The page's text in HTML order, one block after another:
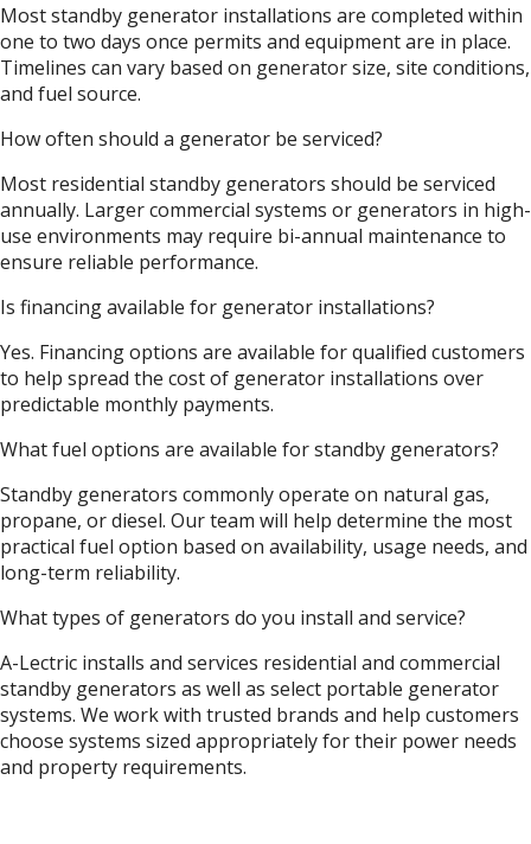
Most standby generator installations are completed within
one to two days once permits and equipment are in place.
Timelines can vary based on generator size, site conditions,
and fuel source.
How often should a generator be serviced?
Most residential standby generators should be serviced
annually. Larger commercial systems or generators in high-
use environments may require bi-annual maintenance to
ensure reliable performance.
Is financing available for generator installations?
Yes. Financing options are available for qualified customers
to help spread the cost of generator installations over
predictable monthly payments.
What fuel options are available for standby generators?
Standby generators commonly operate on natural gas,
propane, or diesel. Our team will help determine the most
practical fuel option based on availability, usage needs, and
long-term reliability.
What types of generators do you install and service?
A-Lectric installs and services residential and commercial
standby generators as well as select portable generator
systems. We work with trusted brands and help customers
choose systems sized appropriately for their power needs
and property requirements.